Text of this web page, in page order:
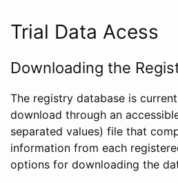
Trial Data Acess
Downloading the
The registry database is
download through an
separated values) file that
information from each
options for downloading the